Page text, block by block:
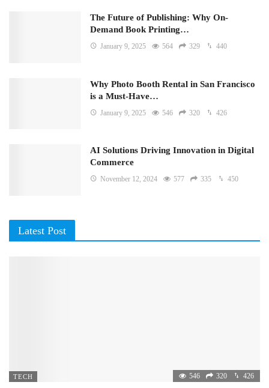
The Future of Publishing: Why On-
Demand Book Printing…
January 9, 2025 564 329 440
Why Photo Booth Rental in San Francisco
is a Must-Have…
January 9, 2025 546 320 426
AI Solutions Driving Innovation in Digital
Commerce
November 12, 2024 577 335 450
Latest Post
TECH 546 320 426